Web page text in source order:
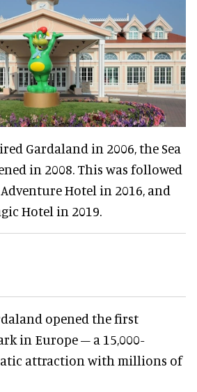
Gardaland in 2006, the Sea
in 2008. This was followed
Hotel in 2016, and
Hotel in 2019.
opened the first
in Europe – a 15,000-
attraction with millions of